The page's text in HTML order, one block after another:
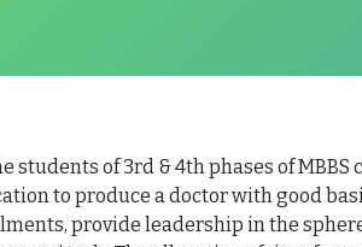
of 3rd & 4th phases of
to produce a doctor with good
provide leadership in the